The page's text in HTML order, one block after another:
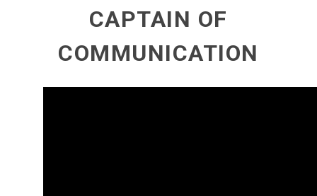
CAPTAIN OF
COMMUNICATION